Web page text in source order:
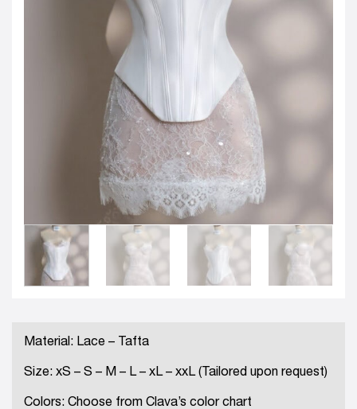
CNY -CN¥
Chinese Yuan
JPY -¥
Japanese Yen
Material: Lace – Tafta
Size: xS – S – M – L – xL – xxL (Tailored upon request)
Colors: Choose from Clava’s color chart